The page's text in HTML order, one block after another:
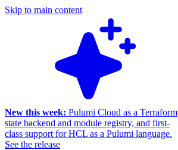
Skip to main content
New this week: Pulumi Cloud as a Terraform
state backend and module registry, and first-
class support for HCL as a Pulumi language.
See the release